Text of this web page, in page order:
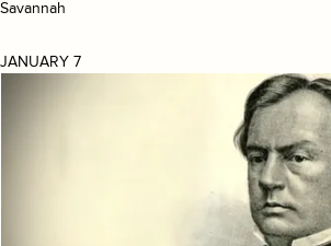
Savannah
JANUARY 7